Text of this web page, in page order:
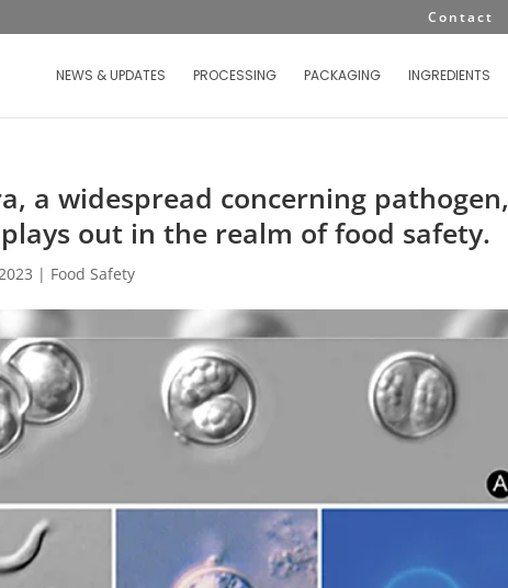
Contact
NEWS & UPDATES PROCESSING PACKAGING INGREDIENTS
a widespread concerning pathogen,
out in the realm of food safety.
| Food Safety